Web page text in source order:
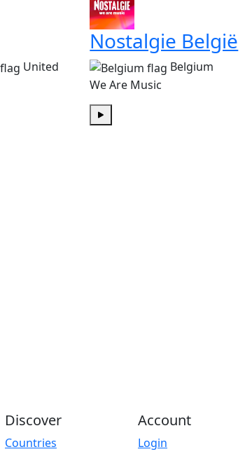
United
Nostalgie België
Belgium
We Are Music
Play
Discover
Countries
Account
Login